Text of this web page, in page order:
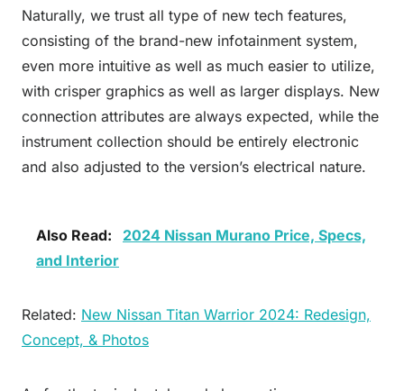
Naturally, we trust all type of new tech features,
consisting of the brand-new infotainment system,
even more intuitive as well as much easier to utilize,
with crisper graphics as well as larger displays. New
connection attributes are always expected, while the
instrument collection should be entirely electronic
and also adjusted to the version’s electrical nature.
Also Read:
2024 Nissan Murano Price, Specs,
and Interior
Related: New Nissan Titan Warrior 2024: Redesign,
Concept, & Photos